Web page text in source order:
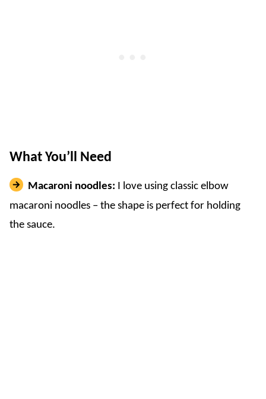
What You’ll Need
Macaroni noodles: I love using classic elbow
macaroni noodles – the shape is perfect for holding
the sauce.